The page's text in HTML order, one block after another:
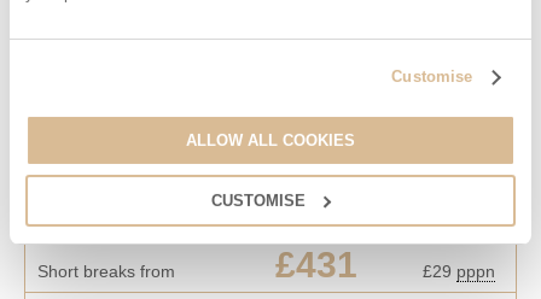
Customise
ALLOW ALL COOKIES
CUSTOMISE
83 Gills Cliff Road is prominently located in an elevated position
in Upper Ventnor, it has glorious uninterrupted sea views of
Ventnor Haven and the English Channel. 83 Gills Cliff Road is
just a short walk away from the main town of Ventnor with it's
array of shops, bars and restaurants.
Starter pack included -View details
Short breaks from £431 £29 pppn